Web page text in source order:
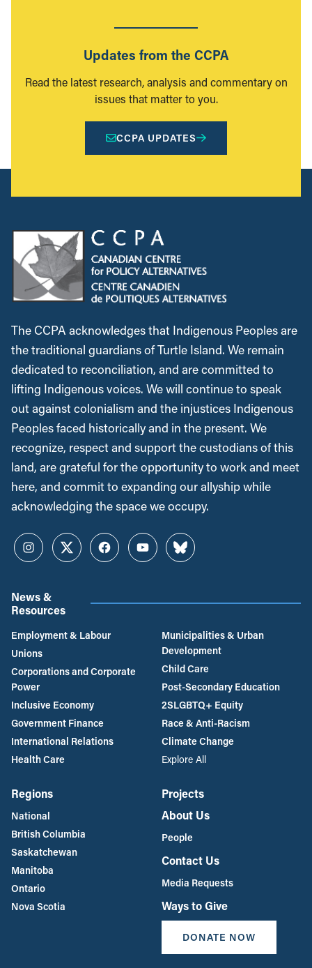
Updates from the CCPA
Read the latest research, analysis and commentary on
issues that matter to you.
CCPA UPDATES
The CCPA acknowledges that Indigenous Peoples are
the traditional guardians of Turtle Island. We remain
dedicated to reconciliation, and are committed to
lifting Indigenous voices. We will continue to speak
out against colonialism and the injustices Indigenous
Peoples faced historically and in the present. We
recognize, respect and support the custodians of this
land, are grateful for the opportunity to work and meet
here, and commit to expanding our allyship while
acknowledging the space we occupy.
InstagramTwitterFacebookYouTubeBluesky
News &
Resources
Employment & Labour
Unions
Corporations and Corporate
Power
Inclusive Economy
Government Finance
International Relations
Health Care
Municipalities & Urban
Development
Child Care
Post-Secondary Education
2SLGBTQ+ Equity
Race & Anti-Racism
Climate Change
Explore All
Regions
National
British Columbia
Saskatchewan
Manitoba
Ontario
Nova Scotia
Projects
About Us
People
Contact Us
Media Requests
Ways to Give
DONATE NOW